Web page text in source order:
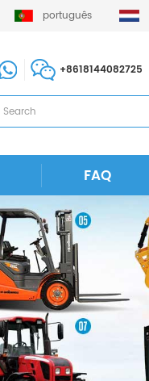
português
+8618144082725
FAQ